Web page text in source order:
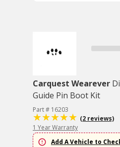
Carquest Wearever
Guide Pin Boot Kit
Part # 16203
(2 reviews)
1 Year Warranty
Add A Vehicle to